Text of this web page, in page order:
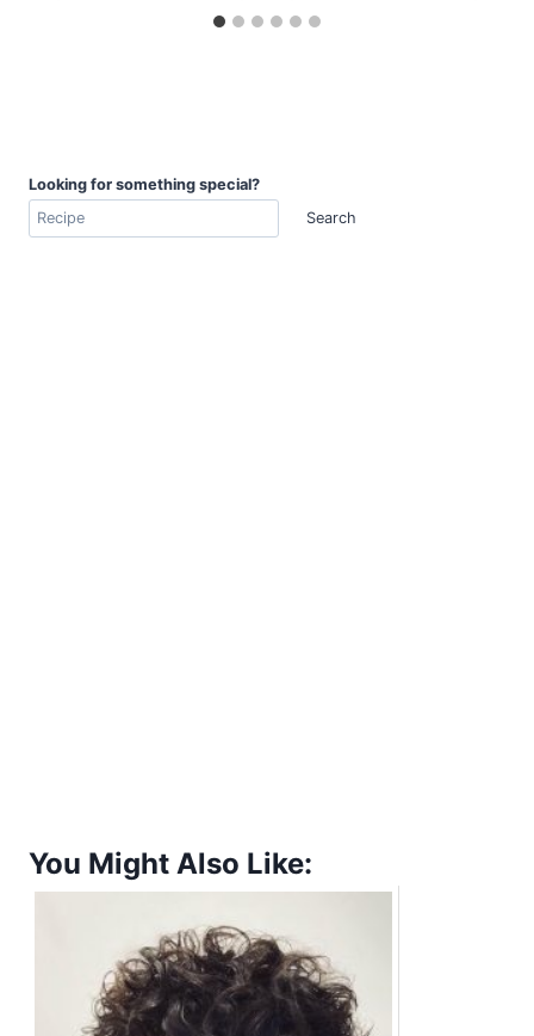
Looking for something special?
Search
You Might Also Like: